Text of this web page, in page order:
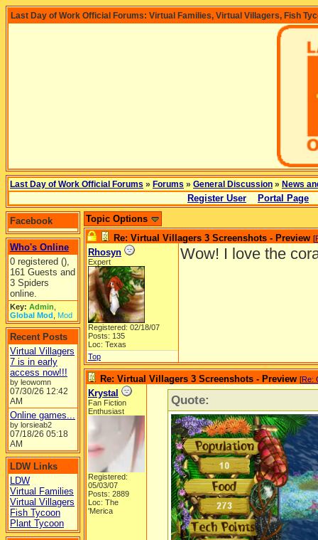
Last Day of Work Official Forums: Virtual Families, Virtual Villagers, Fish
Last Day of Work Official Forums » Forums » General Discussion » News
Register User Portal Page
Facebook
Who's Online
0 registered (),
161 Guests and
3 Spiders
online.
Key: Admin
Global Mod Mod
Recent Posts
Virtual Villagers
7 is in early
access now!!!
by leowomn
07/30/26 12:42
AM
Online games...
by lorsieab2
07/18/26 05:18
AM
LDW Links
LDW
Virtual Families
Virtual Villagers
Fish Tycoon
Plant Tycoon
Topic Options
Re: Virtual Villagers 3 Screenshots - Preview [
Rhosyn
Expert
Registered: 02/18/07
Posts: 135
Loc: Texas
Wow! I love the
Top
Re: Virtual Villagers 3 Screenshots - Preview [Re:
Krystal
Fan Fiction
Enthusiast
Registered:
05/03/07
Posts: 2889
Loc: The
'Merica
Quote: